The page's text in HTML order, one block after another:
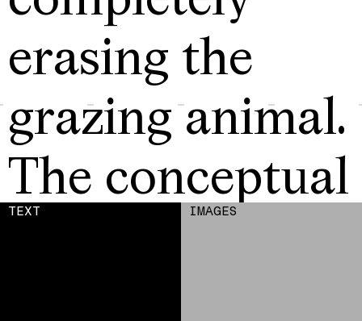
TEXT IMAGES
erasing the
grazing animal.
The conceptual
strategy